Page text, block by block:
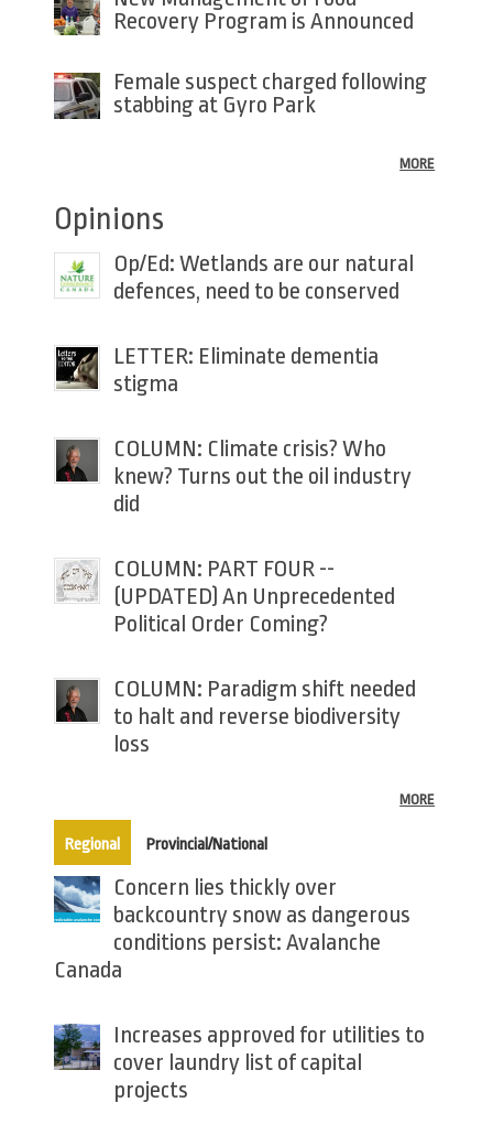
Recovery Program is Announced
Female suspect charged following
stabbing at Gyro Park
MORE
Opinions
Op/Ed: Wetlands are our natural
defences, need to be conserved
LETTER: Eliminate dementia
stigma
COLUMN: Climate crisis? Who
knew? Turns out the oil industry
did
COLUMN: PART FOUR --
(UPDATED) An Unprecedented
Political Order Coming?
COLUMN: Paradigm shift needed
to halt and reverse biodiversity
loss
MORE
Regional(active tab)
Provincial/National
Concern lies thickly over
backcountry snow as dangerous
conditions persist: Avalanche
Canada
Increases approved for utilities to
cover laundry list of capital
projects